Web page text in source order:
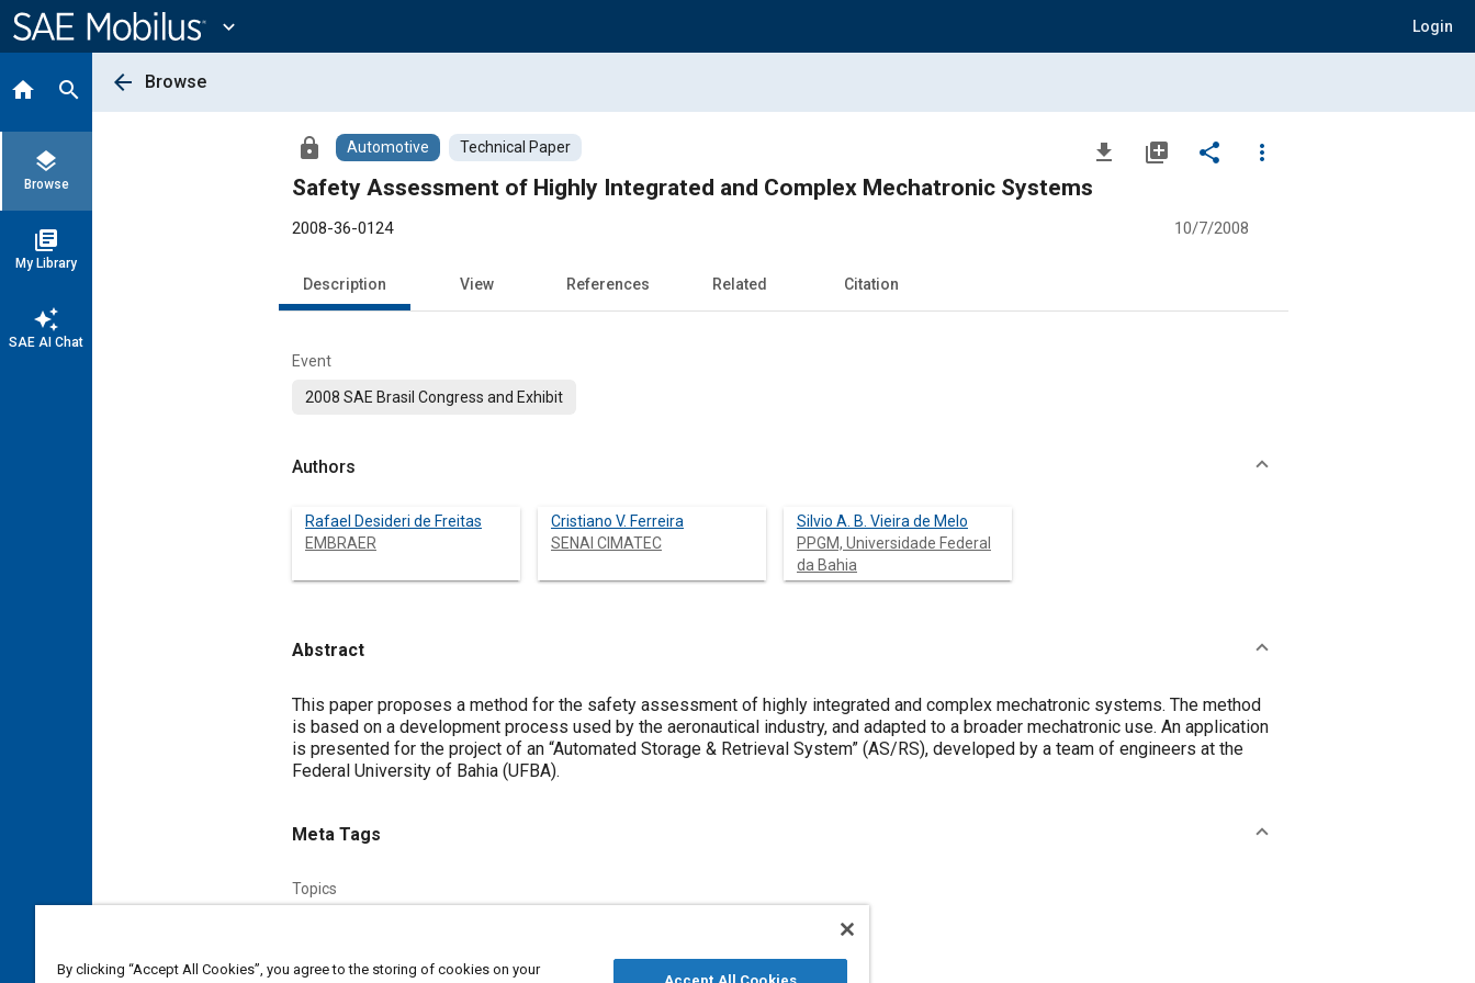
Content
expand_more Login
home search
layers
Browse
library_books
My Library
auto_awesome
SAE AI Chat
arrow_back Browse
lock Automotive Technical Paper file_download library_add share
more_vert
Safety Assessment of Highly Integrated and Complex Mechatronic Systems
2008-36-0124 10/7/2008
Description View References Related Citation
Event
2008 SAE Brasil Congress and Exhibit
Authors
Rafael Desideri de Freitas
EMBRAER
Cristiano V. Ferreira
SENAI CIMATEC
Silvio A. B. Vieira de Melo
PPGM, Universidade Federal
da Bahia
Abstract
Content
This paper proposes a method for the safety assessment of highly integrated and complex mechatronic systems. The method
is based on a development process used by the aeronautical industry, and adapted to a broader mechatronic use. An application
is presented for the project of an “Automated Storage & Retrieval System” (AS/RS), developed by a team of engineers at the
Federal University of Bahia (UFBA).
Meta Tags
Topics
Affiliated or Co-Author
By clicking “Accept All Cookies”, you agree to the storing of cookies on your